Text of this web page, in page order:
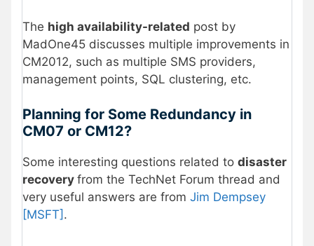
The high availability-related post by
MadOne45 discusses multiple improvements in
CM2012, such as multiple SMS providers,
management points, SQL clustering, etc.
Planning for Some Redundancy in
CM07 or CM12?
Some interesting questions related to disaster
recovery from the TechNet Forum thread and
very useful answers are from Jim Dempsey
[MSFT] .